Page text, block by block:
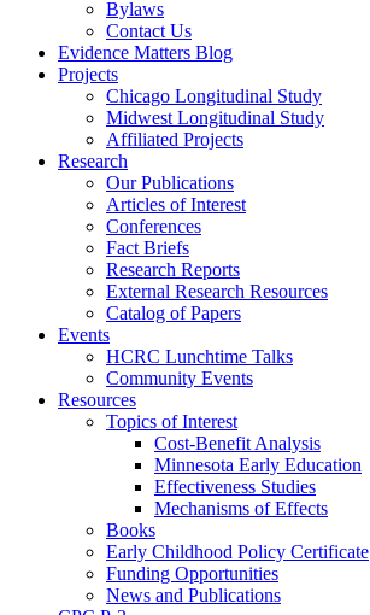
Bylaws
Contact Us
Evidence Matters Blog
Projects
Chicago Longitudinal Study
Midwest Longitudinal Study
Affiliated Projects
Research
Our Publications
Articles of Interest
Conferences
Fact Briefs
Research Reports
External Research Resources
Catalog of Papers
Events
HCRC Lunchtime Talks
Community Events
Resources
Topics of Interest
Cost-Benefit Analysis
Minnesota Early Education
Effectiveness Studies
Mechanisms of Effects
Books
Early Childhood Policy Certificate
Funding Opportunities
News and Publications